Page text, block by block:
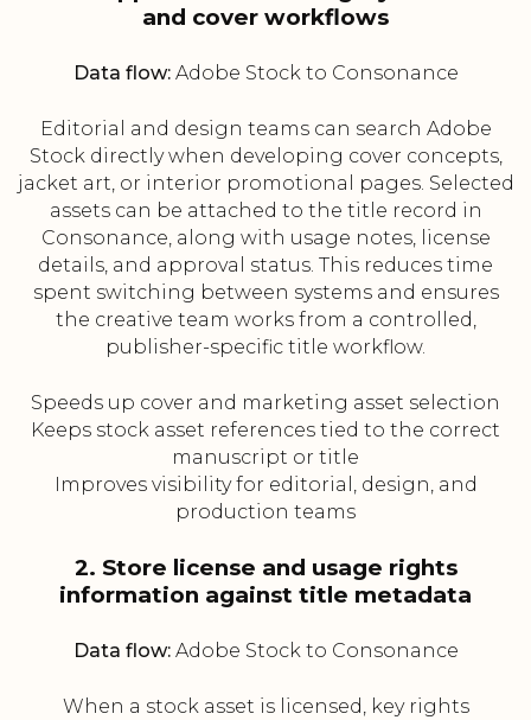
and cover workflows
Data flow:Adobe Stock to Consonance
Editorial and design teams can search Adobe
Stock directly when developing cover concepts,
jacket art, or interior promotional pages. Selected
assets can be attached to the title record in
Consonance, along with usage notes, license
details, and approval status. This reduces time
spent switching between systems and ensures
the creative team works from a controlled,
publisher-specific title workflow.
Speeds up cover and marketing asset selection
Keeps stock asset references tied to the correct
manuscript or title
Improves visibility for editorial, design, and
production teams
2. Store license and usage rights
information against title metadata
Data flow:Adobe Stock to Consonance
When a stock asset is licensed, key rights